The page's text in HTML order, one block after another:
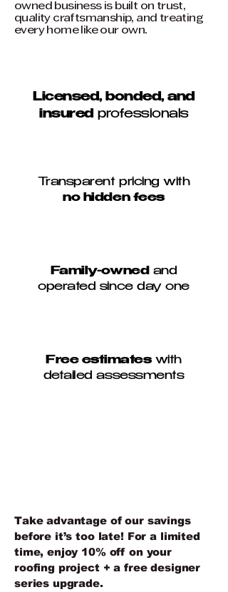
owned business is built on trust,
quality craftsmanship, and treating
every home like our own.
Licensed, bonded, and
insured professionals
Transparent pricing with
no hidden fees
Family-ownedand
operated since day one
Free estimateswith
detailed assessments
Take advantage of our savings
before it’s too late! For a limited
time, enjoy 10% off on your
roofing project + a free designer
series upgrade.